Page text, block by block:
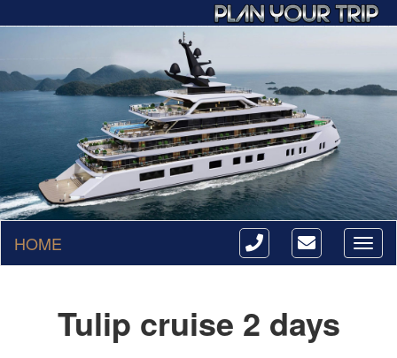
HOME
Tulip cruise 2 days